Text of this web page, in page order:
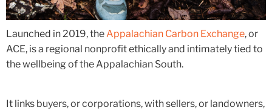
Launched in 2019, the Appalachian Carbon Exchange, or
ACE, is a regional nonprofit ethically and intimately tied to
the wellbeing of the Appalachian South.
It links buyers, or corporations, with sellers, or landowners,